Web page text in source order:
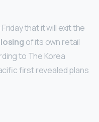
that it will exit the
of its own retail
to The Korea
first revealed plans